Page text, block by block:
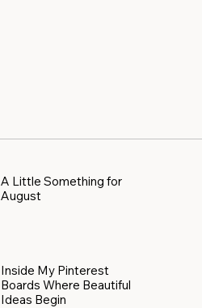
A Little Something for
August
Inside My Pinterest
Boards Where Beautiful
Ideas Begin